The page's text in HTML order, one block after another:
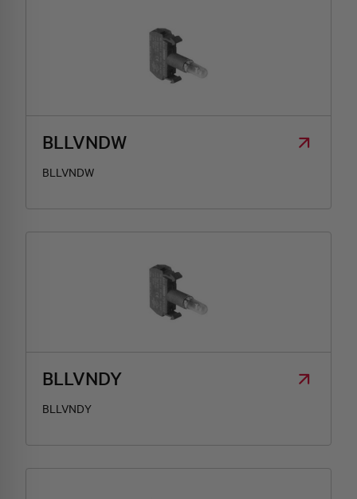
BLLVNDW
BLLVNDW
BLLVNDY
BLLVNDY